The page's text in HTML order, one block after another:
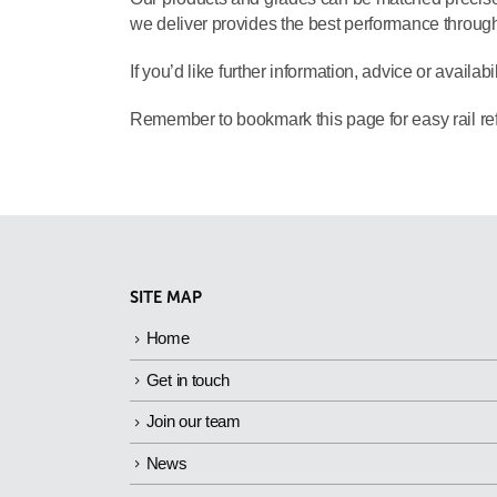
we deliver provides the best performance
If you’d like further information, advice or
Remember to bookmark this page for easy rail
SITE MAP
Home
Get in touch
Join our team
News